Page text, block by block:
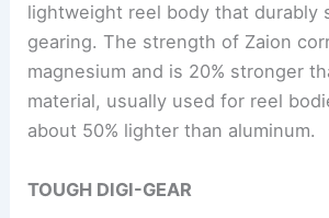
lightweight reel body that durably
gearing. The strength of Zaion
magnesium and is 20% stronger
material, usually used for reel
about 50% lighter than aluminum.
TOUGH DIGI-GEAR